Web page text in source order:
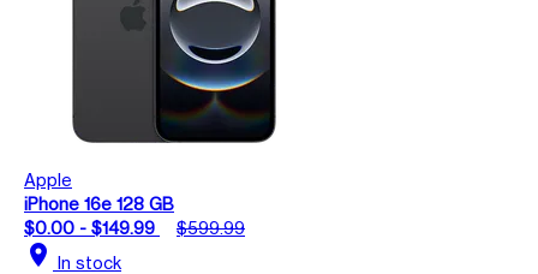
Apple
iPhone 16e 128 GB
$0.00 - $149.99
$599.99
location_on In stock